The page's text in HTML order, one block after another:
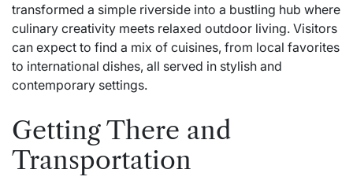
transformed a simple riverside into a bustling hub where
culinary creativity meets relaxed outdoor living. Visitors
can expect to find a mix of cuisines, from local favorites
to international dishes, all served in stylish and
contemporary settings.
Getting There and
Transportation